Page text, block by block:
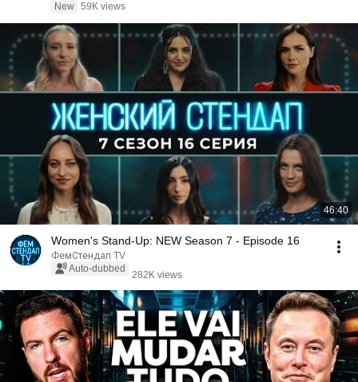
New 59K views
46:40
Women's Stand-Up: NEW Season 7 - Episode 16
ФемСтендап TV
Auto-dubbed
282K views